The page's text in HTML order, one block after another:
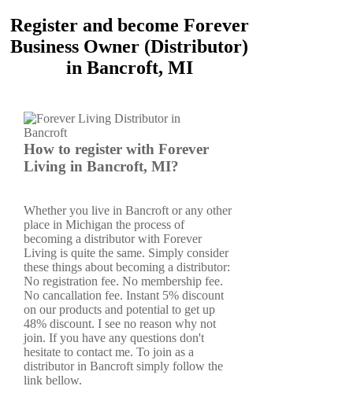
Register and become Forever
Business Owner (Distributor)
in Bancroft, MI
How to register with Forever
Living in Bancroft, MI?
Whether you live in Bancroft or any other
place in Michigan the process of
becoming a distributor with Forever
Living is quite the same. Simply consider
these things about becoming a distributor:
No registration fee. No membership fee.
No cancallation fee. Instant 5% discount
on our products and potential to get up
48% discount. I see no reason why not
join. If you have any questions don't
hesitate to contact me. To join as a
distributor in Bancroft simply follow the
link bellow.